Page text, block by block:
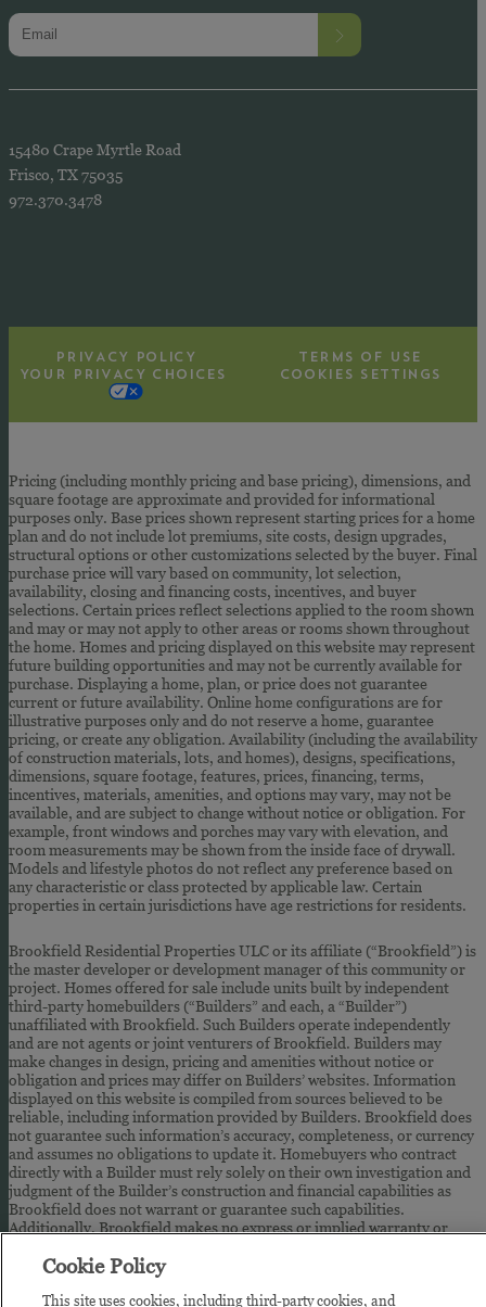
15480 Crape Myrtle Road
Frisco, TX 75035
972.370.3478
PRIVACY POLICY
TERMS OF USE
YOUR PRIVACY CHOICES
COOKIES SETTINGS
Pricing (including monthly pricing and base pricing), dimensions, and
square footage are approximate and provided for informational
purposes only. Base prices shown represent starting prices for a home
plan and do not include lot premiums, site costs, design upgrades,
structural options or other customizations selected by the buyer. Final
purchase price will vary based on community, lot selection,
availability, closing and financing costs, incentives, and buyer
selections. Certain prices reflect selections applied to the room shown
and may or may not apply to other areas or rooms shown throughout
the home. Homes and pricing displayed on this website may represent
future building opportunities and may not be currently available for
purchase. Displaying a home, plan, or price does not guarantee
current or future availability. Online home configurations are for
illustrative purposes only and do not reserve a home, guarantee
pricing, or create any obligation. Availability (including the availability
of construction materials, lots, and homes), designs, specifications,
dimensions, square footage, features, prices, financing, terms,
incentives, materials, amenities, and options may vary, may not be
available, and are subject to change without notice or obligation. For
example, front windows and porches may vary with elevation, and
room measurements may be shown from the inside face of drywall.
Models and lifestyle photos do not reflect any preference based on
any characteristic or class protected by applicable law. Certain
properties in certain jurisdictions have age restrictions for residents.
Brookfield Residential Properties ULC or its affiliate (“Brookfield”) is
the master developer or development manager of this community or
project. Homes offered for sale include units built by independent
third-party homebuilders (“Builders” and each, a “Builder”)
unaffiliated with Brookfield. Such Builders operate independently
and are not agents or joint venturers of Brookfield. Builders may
make changes in design, pricing and amenities without notice or
obligation and prices may differ on Builders’ websites. Information
displayed on this website is compiled from sources believed to be
reliable, including information provided by Builders. Brookfield does
not guarantee such information’s accuracy, completeness, or currency
and assumes no obligations to update it. Homebuyers who contract
directly with a Builder must rely solely on their own investigation and
judgment of the Builder’s construction and financial capabilities as
Brookfield does not warrant or guarantee such capabilities.
Additionally, Brookfield makes no express or implied warranty or
construction materials or their availability, availability of any home
(or any other building constructed by such Builder at a community) or
the obligations of any such Builder or materialmen to the homebuyer.
Cookie Policy
This site uses cookies, including third-party cookies, and